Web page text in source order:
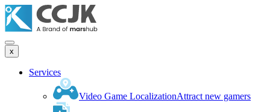
x
Services
Video Game LocalizationAttract new gamers